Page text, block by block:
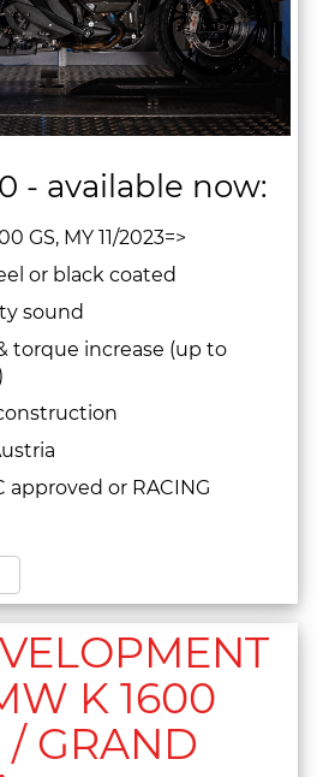
- available now:
GS, MY 11/2023=>
or black coated
sound
torque increase (up to
approved or RACING
K 1600
/ GRAND